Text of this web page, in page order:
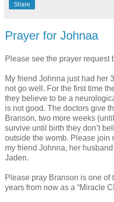
Share
Prayer for Johnaa
Please see the prayer request
My friend Johnna just had her
not go well. For the first time
they believe to be a
is not good. The doctors give
Branson, two more weeks
survive until birth they don’t
outside the womb. Please join
my friend Johnna, her
Jaden.
Please pray Branson is one of
years from now as a “Miracle